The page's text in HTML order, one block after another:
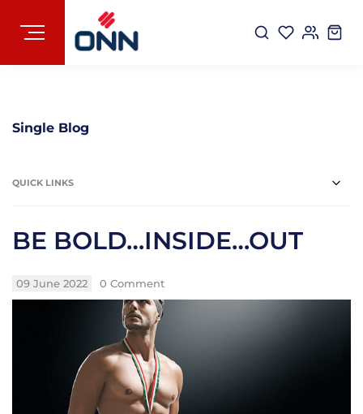
Single Blog
QUICK LINKS
BE BOLD…INSIDE…OUT
09 June 2022 0 Comment